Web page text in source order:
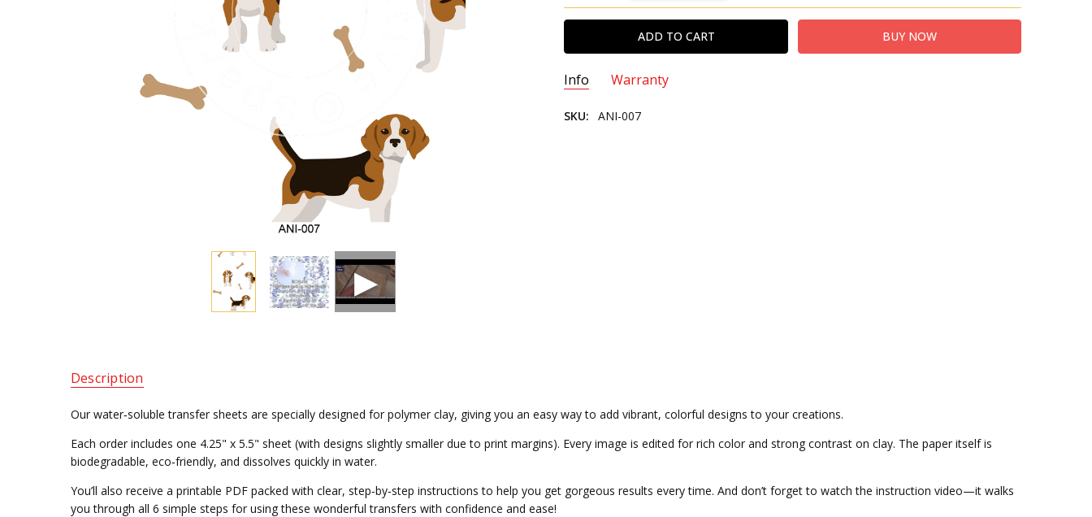
Info Warranty
SKU: ANI-007
Description
Our water‑soluble transfer sheets are specially designed for polymer clay, giving you an easy way to add vibrant, colorful designs to your creations.
Each order includes one 4.25" x 5.5" sheet (with designs slightly smaller due to print margins). Every image is edited for rich color and strong contrast on clay. The paper itself is
biodegradable, eco‑friendly, and dissolves quickly in water.
You’ll also receive a printable PDF packed with clear, step‑by‑step instructions to help you get gorgeous results every time. And don’t forget to watch the instruction video—it walks
you through all 6 simple steps for using these wonderful transfers with confidence and ease!